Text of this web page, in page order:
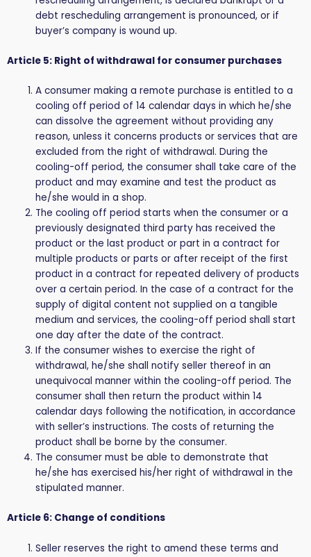
debt rescheduling arrangement is pronounced, or if
buyer’s company is wound up.
Article 5: Right of withdrawal for consumer purchases
A consumer making a remote purchase is entitled to a
cooling off period of 14 calendar days in which he/she
can dissolve the agreement without providing any
reason, unless it concerns products or services that are
excluded from the right of withdrawal. During the
cooling-off period, the consumer shall take care of the
product and may examine and test the product as
he/she would in a shop.
The cooling off period starts when the consumer or a
previously designated third party has received the
product or the last product or part in a contract for
multiple products or parts or after receipt of the first
product in a contract for repeated delivery of products
over a certain period. In the case of a contract for the
supply of digital content not supplied on a tangible
medium and services, the cooling-off period shall start
one day after the date of the contract.
If the consumer wishes to exercise the right of
withdrawal, he/she shall notify seller thereof in an
unequivocal manner within the cooling-off period. The
consumer shall then return the product within 14
calendar days following the notification, in accordance
with seller’s instructions. The costs of returning the
product shall be borne by the consumer.
The consumer must be able to demonstrate that
he/she has exercised his/her right of withdrawal in the
stipulated manner.
Article 6: Change of conditions
Seller reserves the right to amend these terms and